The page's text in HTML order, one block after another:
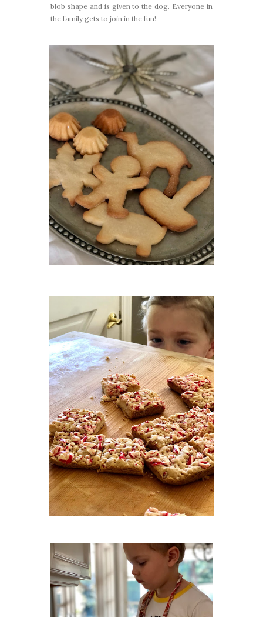
blob shape and is given to the dog. Everyone in
the family gets to join in the fun!